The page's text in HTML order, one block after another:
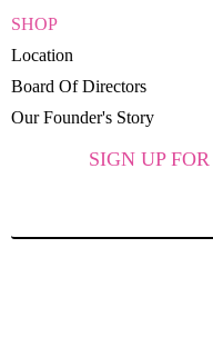
SHOP
Location
Board Of Directors
Our Founder's Story
SIGN UP